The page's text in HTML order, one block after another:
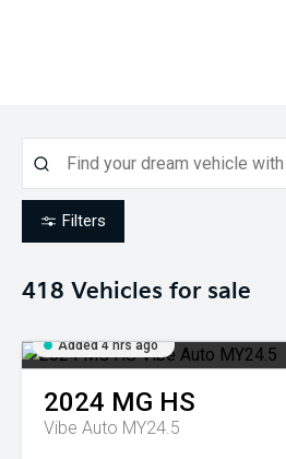
Filters
418 Vehicles for sale
Added 4 hrs ago
2024 MG HS
Vibe Auto MY24.5